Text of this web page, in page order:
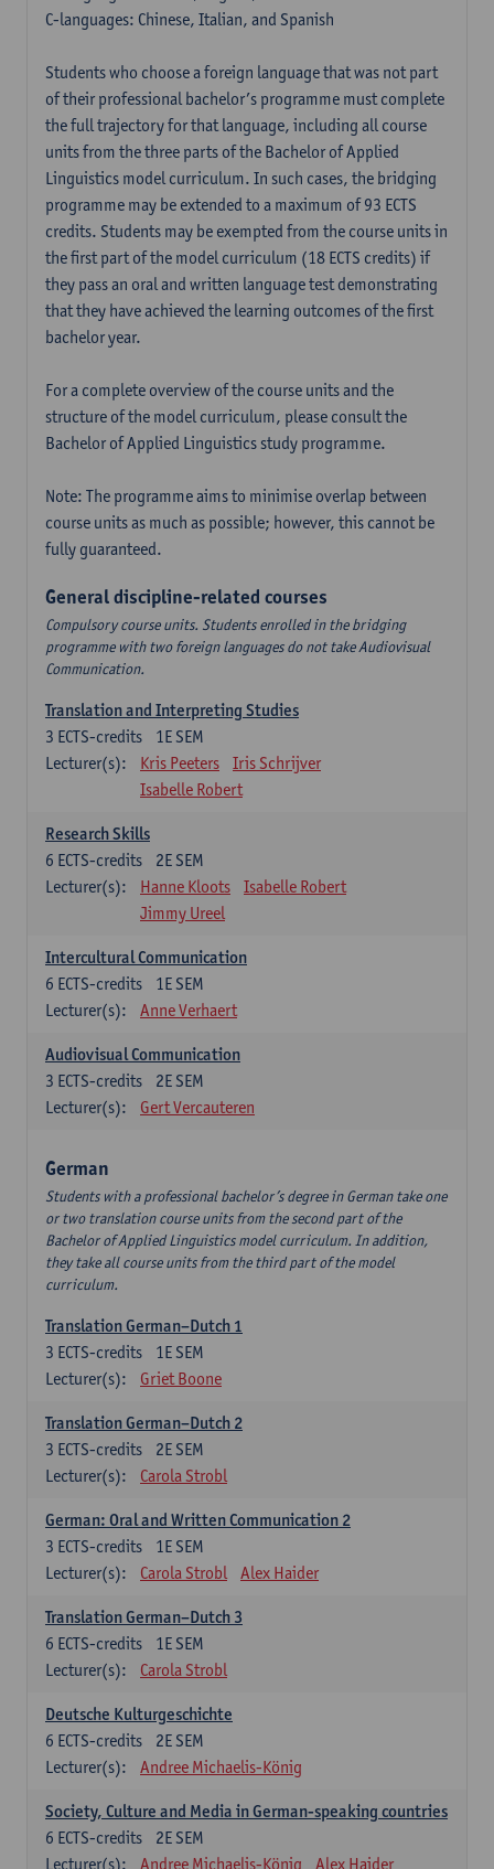
C-languages: Chinese, Italian, and Spanish
Students who choose a foreign language that was not part
of their professional bachelor’s programme must complete
the full trajectory for that language, including all course
units from the three parts of the Bachelor of Applied
Linguistics model curriculum. In such cases, the bridging
programme may be extended to a maximum of 93 ECTS
credits. Students may be exempted from the course units in
the first part of the model curriculum (18 ECTS credits) if
they pass an oral and written language test demonstrating
that they have achieved the learning outcomes of the first
bachelor year.
For a complete overview of the course units and the
structure of the model curriculum, please consult the
Bachelor of Applied Linguistics study programme.
Note: The programme aims to minimise overlap between
course units as much as possible; however, this cannot be
fully guaranteed.
General discipline-related courses
Compulsory course units. Students enrolled in the bridging
programme with two foreign languages do not take Audiovisual
Communication.
Translation and Interpreting Studies
1E SEM
3 ECTS-credits
Lecturer(s):
Kris Peeters
Iris Schrijver
Isabelle Robert
Research Skills
2E SEM
6 ECTS-credits
Lecturer(s):
Hanne Kloots
Isabelle Robert
Jimmy Ureel
Intercultural Communication
1E SEM
6 ECTS-credits
Lecturer(s):
Anne Verhaert
Audiovisual Communication
2E SEM
3 ECTS-credits
Lecturer(s):
Gert Vercauteren
German
Students with a professional bachelor’s degree in German take one
or two translation course units from the second part of the
Bachelor of Applied Linguistics model curriculum. In addition,
they take all course units from the third part of the model
curriculum.
Translation German–Dutch 1
1E SEM
3 ECTS-credits
Lecturer(s):
Griet Boone
Translation German–Dutch 2
2E SEM
3 ECTS-credits
Lecturer(s):
Carola Strobl
German: Oral and Written Communication 2
1E SEM
3 ECTS-credits
Lecturer(s):
Carola Strobl Alex Haider
Translation German–Dutch 3
1E SEM
6 ECTS-credits
Lecturer(s):
Carola Strobl
Deutsche Kulturgeschichte
2E SEM
6 ECTS-credits
Lecturer(s):
Andree Michaelis-König
Society, Culture and Media in German-speaking countries
2E SEM
6 ECTS-credits
Lecturer(s):
Andree Michaelis-König Alex Haider